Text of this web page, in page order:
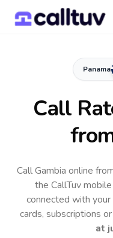
Panama
Call
Call Gambia online
the CallTuv
connected with
cards, subscriptions
at